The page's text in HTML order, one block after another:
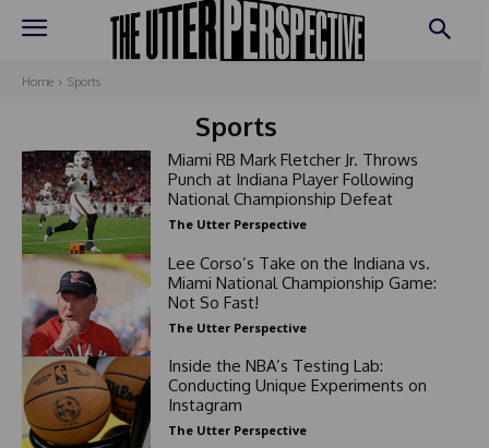
Home Sports
Sports
Miami RB Mark Fletcher Jr. Throws
Punch at Indiana Player Following
National Championship Defeat
The Utter Perspective
Lee Corso’s Take on the Indiana vs.
Miami National Championship Game:
Not So Fast!
The Utter Perspective
Inside the NBA’s Testing Lab:
Conducting Unique Experiments on
Instagram
The Utter Perspective